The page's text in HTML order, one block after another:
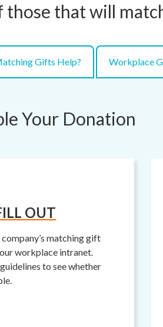
that will
Gifts Help? Workplace
Your Donation
OUT
matching gift
workplace intranet.
to see whether